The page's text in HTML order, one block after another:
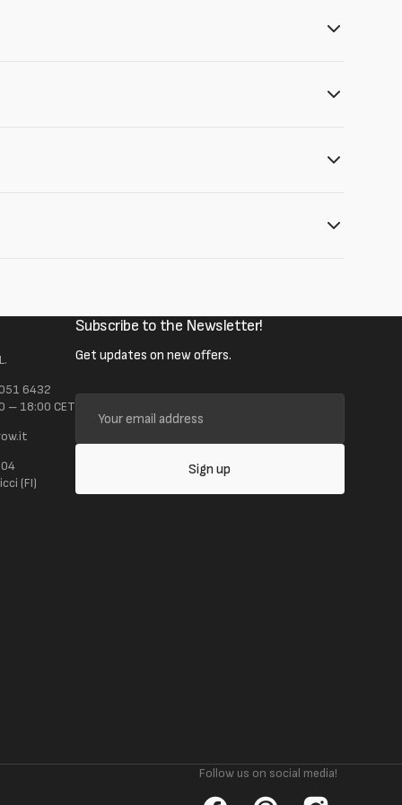
6432
– 18:00 CET
(FI)
Subscribe to the Newsletter!
Get updates on new offers.
Your
email
address
Sign up
Follow us on social media!